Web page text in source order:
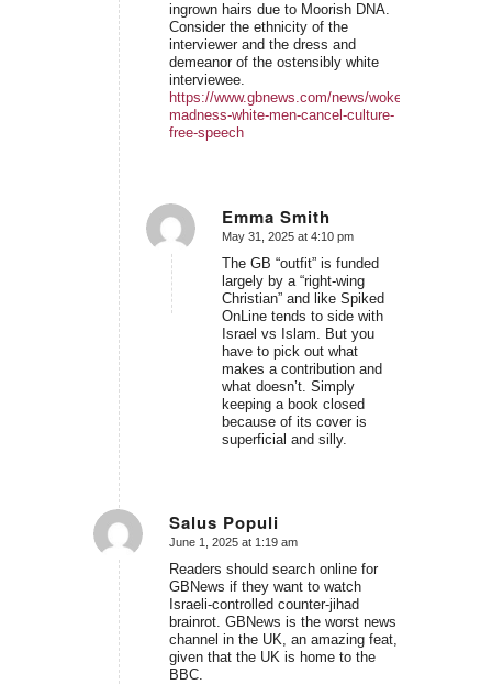
ingrown hairs due to Moorish DNA.
Consider the ethnicity of the
interviewer and the dress and
demeanor of the ostensibly white
interviewee.
https://www.gbnews.com/news/woke-
madness-white-men-cancel-culture-
free-speech
Emma Smith
says:
May 31, 2025 at 4:10 pm
The GB “outfit” is funded
largely by a “right-wing
Christian” and like Spiked
OnLine tends to side with
Israel vs Islam. But you
have to pick out what
makes a contribution and
what doesn’t. Simply
keeping a book closed
because of its cover is
superficial and silly.
Salus Populi
says:
June 1, 2025 at 1:19 am
Readers should search online for
GBNews if they want to watch
Israeli-controlled counter-jihad
brainrot. GBNews is the worst news
channel in the UK, an amazing feat,
given that the UK is home to the
BBC.